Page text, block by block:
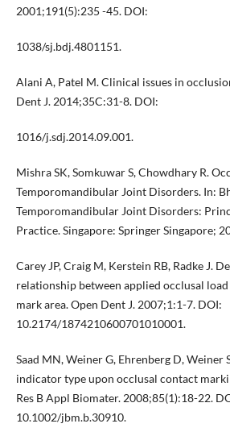
2001;191(5):235 -45. DOI:
1038/sj.bdj.4801151.
Alani A, Patel M. Clinical issues in
Dent J. 2014;35C:31-8. DOI:
1016/j.sdj.2014.09.001.
Mishra SK, Somkuwar S, Chowdhary R.
Temporomandibular Joint Disorders. In:
Temporomandibular Joint Disorders:
Practice. Singapore: Springer Singapore;
Carey JP, Craig M, Kerstein RB, Radke J.
relationship between applied occlusal
mark area. Open Dent J. 2007;1:1-7. DOI:
10.2174/1874210600701010001.
Saad MN, Weiner G, Ehrenberg D, Weiner
indicator type upon occlusal contact
Res B Appl Biomater. 2008;85(1):18-22.
10.1002/jbm.b.30910.